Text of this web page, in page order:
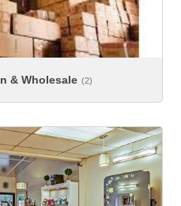
& Wholesale (2)